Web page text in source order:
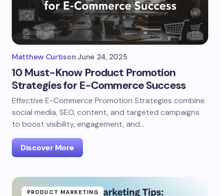
Matthew Curtison June 24, 2025
10 Must-Know Product Promotion
Strategies for E-Commerce Success
Effective E-Commerce Promotion Strategies combine
social media, SEO, content, and targeted campaigns
to boost visibility, engagement, and…
Discover More
PRODUCT MARKETING